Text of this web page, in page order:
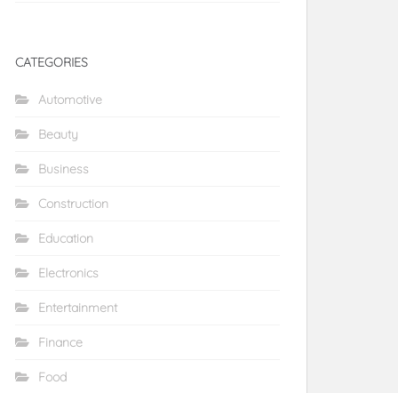
CATEGORIES
Automotive
Beauty
Business
Construction
Education
Electronics
Entertainment
Finance
Food